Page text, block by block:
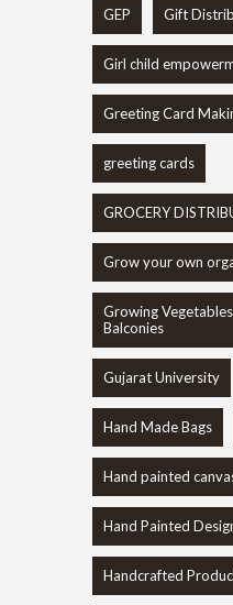
GEP Gift
Girl child
Greeting Card
greeting cards
GROCERY
Grow your own
Growing
Balconies
Gujarat University
Hand Made Bags
Hand painted
Hand Painted
Handcrafted